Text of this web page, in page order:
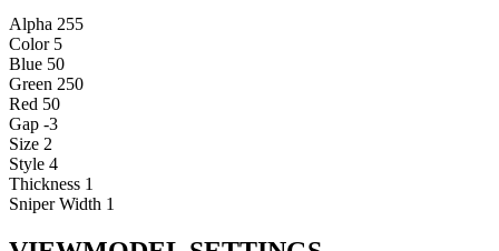
Alpha 255
Color 5
Blue 50
Green 250
Red 50
Gap -3
Size 2
Style 4
Thickness 1
Sniper Width 1